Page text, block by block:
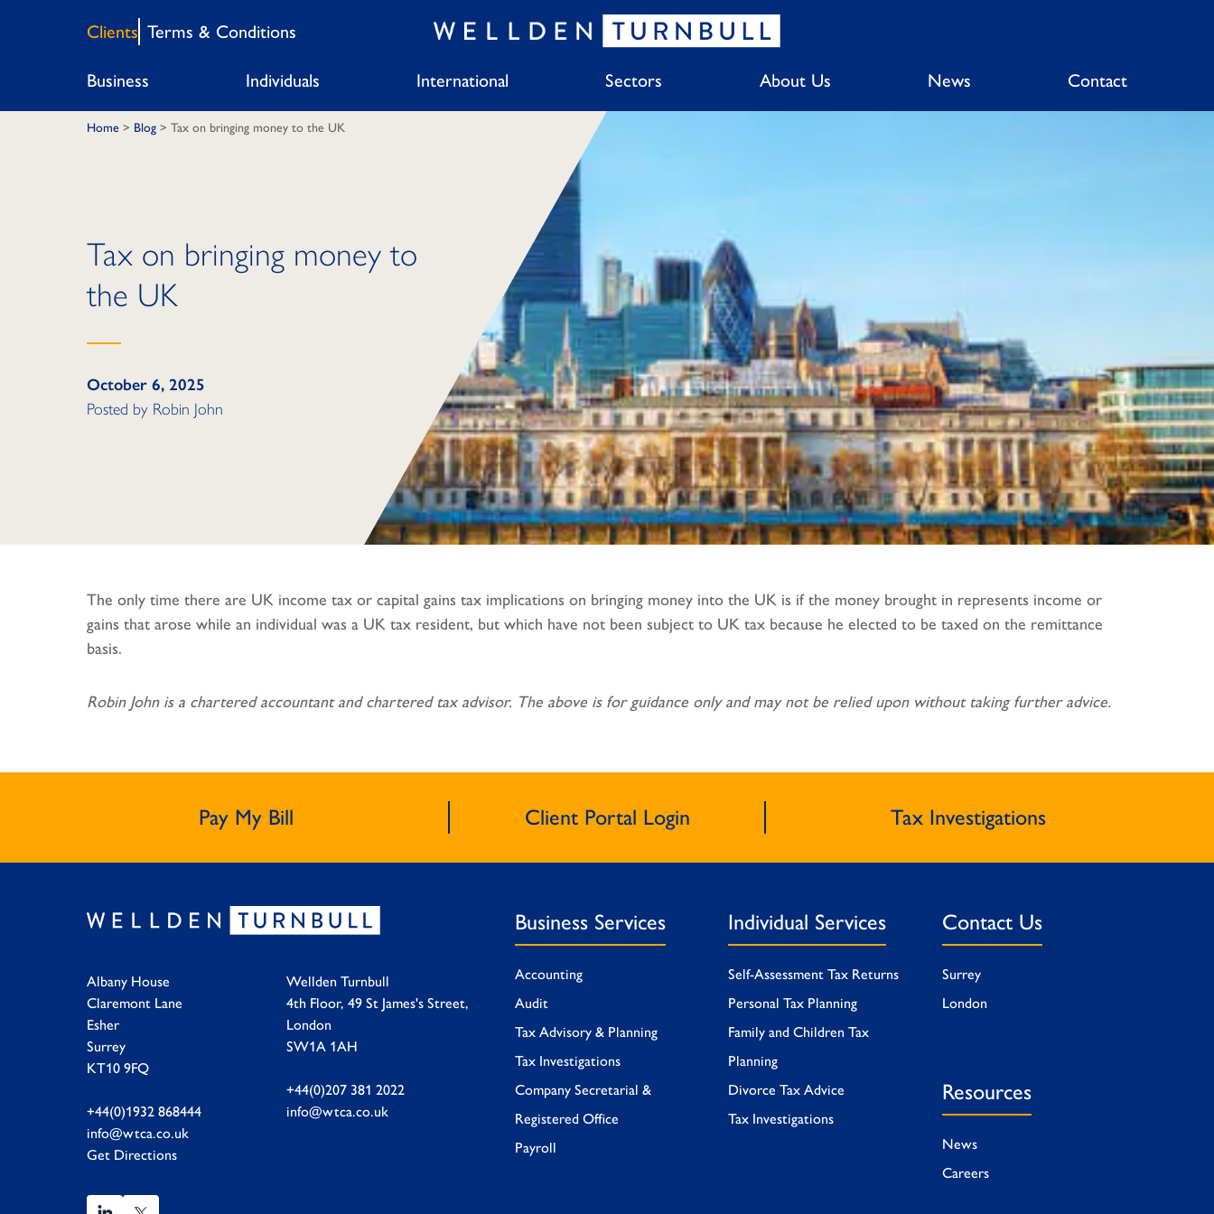
Clients Terms & Conditions
Business Individuals International Sectors About Us News Contact
Home > Blog > Tax on bringing money to the UK
Tax on bringing money to
the UK
October 6, 2025
Posted by Robin John
The only time there are UK income tax or capital gains tax implications on bringing money into the UK is if the money brought in represents income or
gains that arose while an individual was a UK tax resident, but which have not been subject to UK tax because he elected to be taxed on the remittance
basis.
Robin John is a chartered accountant and chartered tax advisor. The above is for guidance only and may not be relied upon without taking further advice.
Pay My Bill Client Portal Login Tax Investigations
Albany House
Claremont Lane
Esher
Surrey
KT10 9FQ
+44(0)1932 868444
info@wtca.co.uk
Get Directions
Wellden Turnbull
4th Floor, 49 St James's Street,
London
SW1A 1AH
+44(0)207 381 2022
info@wtca.co.uk
Business Services
Accounting
Audit
Tax Advisory & Planning
Tax Investigations
Company Secretarial &
Registered Office
Payroll
Individual Services
Self-Assessment Tax Returns
Personal Tax Planning
Family and Children Tax
Planning
Divorce Tax Advice
Tax Investigations
Contact Us
Surrey
London
Resources
News
Careers